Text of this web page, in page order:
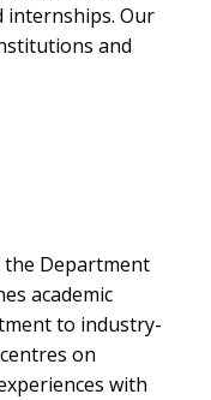
internships. Our
and
the Department
academic
to industry-
on
with